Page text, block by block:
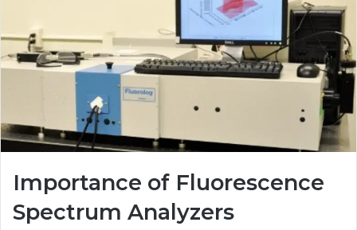
Importance of Fluorescence
Spectrum Analyzers